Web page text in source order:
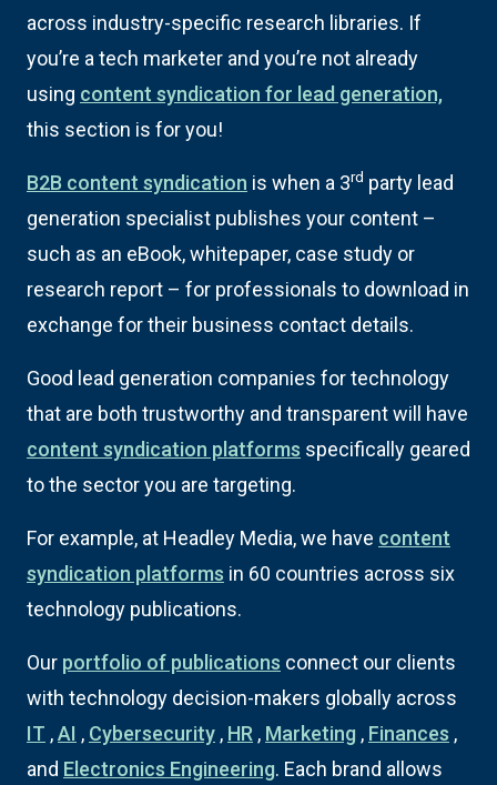
across industry-specific research libraries. If
you’re a tech marketer and you’re not already
using content syndication for lead generation,
this section is for you!
B2B content syndication is when a 3rd party lead
generation specialist publishes your content –
such as an eBook, whitepaper, case study or
research report – for professionals to download in
exchange for their business contact details.
Good lead generation companies for technology
that are both trustworthy and transparent will have
content syndication platforms specifically geared
to the sector you are targeting.
For example, at Headley Media, we have content
syndication platforms in 60 countries across six
technology publications.
Our portfolio of publications connect our clients
with technology decision-makers globally across
IT ,AI , Cybersecurity , HR , Marketing , Finances ,
and Electronics Engineering. Each brand allows